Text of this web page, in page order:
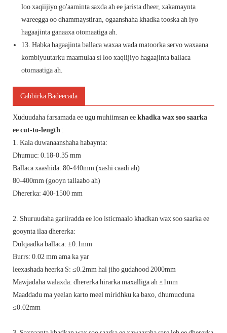
loo xaqiijiyo go'aaminta saxda ah ee jarista dheer, xakamaynta
wareegga oo dhammaystiran, ogaanshaha khadka tooska ah iyo
hagaajinta ganaaxa otomaatiga ah.
13. Habka hagaajinta ballaca waxaa wada matoorka servo waxaana
kombiyuutarku maamulaa si loo xaqiijiyo hagaajinta ballaca
otomaatiga ah.
Cabbirka Badeecada
Xuduudaha farsamada ee ugu muhiimsan eekhadka wax soo saarka
ee cut-to-length :
1. Kala duwanaanshaha habaynta:
Dhumuc: 0.18-0.35 mm ‌
Ballaca xaashida: 80-440mm (xashi caadi ah)
80-400mm (gooyn tallaabo ah)
Dhererka: 400-1500 mm
2. Shuruudaha gariiradda ee loo isticmaalo khadkan wax soo saarka ee
gooynta ilaa dhererka:
Dulqaadka ballaca: ±0.1mm
Burrs: 0.02 mm ama ka yar
leexashada heerka S: ≤0.2mm hal jiho gudahood 2000mm
Mawjadaha walaxda: dhererka hirarka maxalliga ah ≤1mm
Maaddadu ma yeelan karto meel miridhku ka baxo, dhumucduna
≤0.02mm